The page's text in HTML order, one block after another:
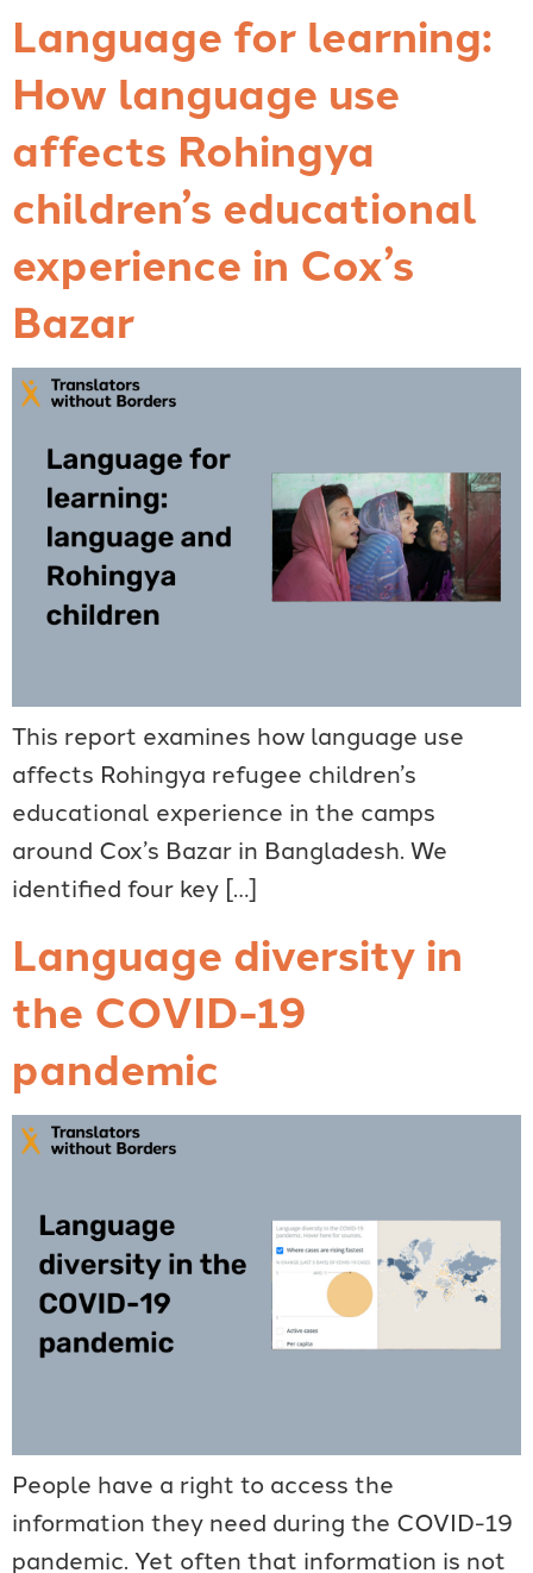
Language for learning:
How language use
affects Rohingya
children’s educational
experience in Cox’s
Bazar
This report examines how language use
affects Rohingya refugee children’s
educational experience in the camps
around Cox’s Bazar in Bangladesh. We
identified four key […]
Language diversity in
the COVID-19
pandemic
People have a right to access the
information they need during the COVID-19
pandemic. Yet often that information is not